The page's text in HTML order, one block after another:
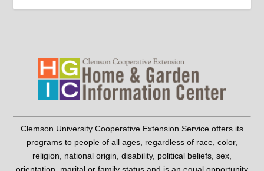
Clemson University Cooperative Extension Service offers its
programs to people of all ages, regardless of race, color,
religion, national origin, disability, political beliefs, sex,